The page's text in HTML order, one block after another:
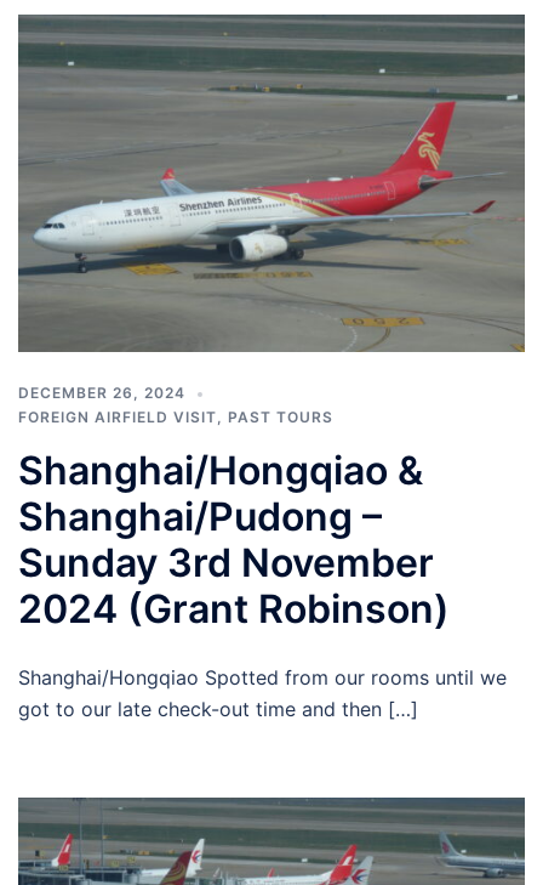
DECEMBER 26, 2024
FOREIGN AIRFIELD VISIT, PAST TOURS
Shanghai/Hongqiao &
Shanghai/Pudong –
Sunday 3rd November
2024 (Grant Robinson)
Shanghai/Hongqiao Spotted from our rooms until we
got to our late check-out time and then […]